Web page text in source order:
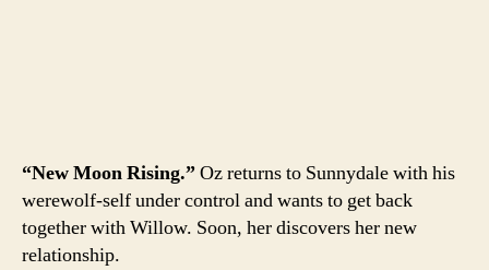
“New Moon Rising.”Oz returns to Sunnydale with his
werewolf-self under control and wants to get back
together with Willow. Soon, her discovers her new
relationship.